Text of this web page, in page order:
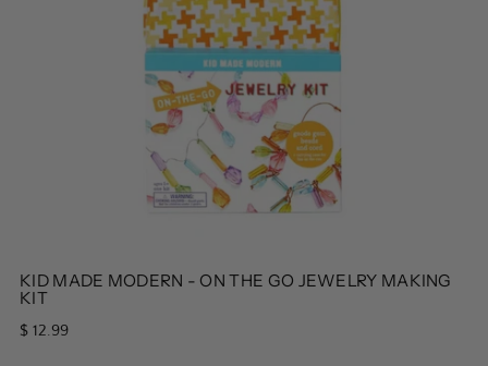
KID MADE MODERN - ON THE GO JEWELRY MAKING
KIT
Regular
$ 12.99